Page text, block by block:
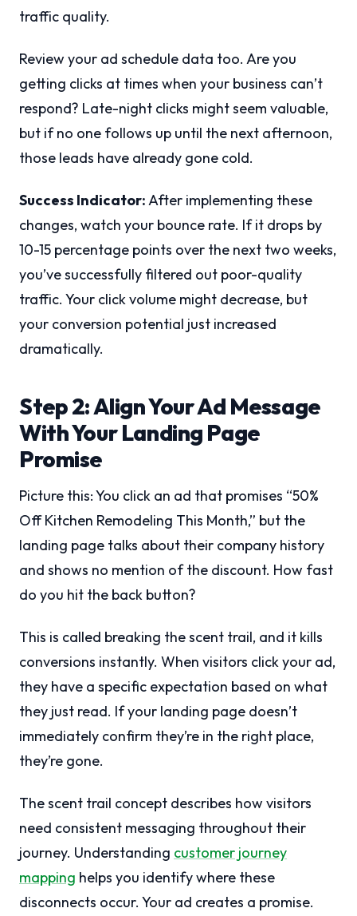
traffic quality.
Review your ad schedule data too. Are you
getting clicks at times when your business can’t
respond? Late-night clicks might seem valuable,
but if no one follows up until the next afternoon,
those leads have already gone cold.
Success Indicator:After implementing these
changes, watch your bounce rate. If it drops by
10-15 percentage points over the next two weeks,
you’ve successfully filtered out poor-quality
traffic. Your click volume might decrease, but
your conversion potential just increased
dramatically.
Step 2: Align Your Ad Message
With Your Landing Page
Promise
Picture this: You click an ad that promises “50%
Off Kitchen Remodeling This Month,” but the
landing page talks about their company history
and shows no mention of the discount. How fast
do you hit the back button?
This is called breaking the scent trail, and it kills
conversions instantly. When visitors click your ad,
they have a specific expectation based on what
they just read. If your landing page doesn’t
immediately confirm they’re in the right place,
they’re gone.
The scent trail concept describes how visitors
need consistent messaging throughout their
journey. Understanding customer journey
mapping helps you identify where these
disconnects occur. Your ad creates a promise.